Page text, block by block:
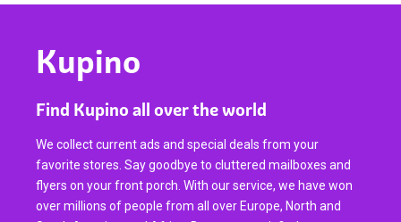
Kupino
Find Kupino all over the world
We collect current ads and special deals from your
favorite stores. Say goodbye to cluttered mailboxes and
flyers on your front porch. With our service, we have won
over millions of people from all over Europe, North and